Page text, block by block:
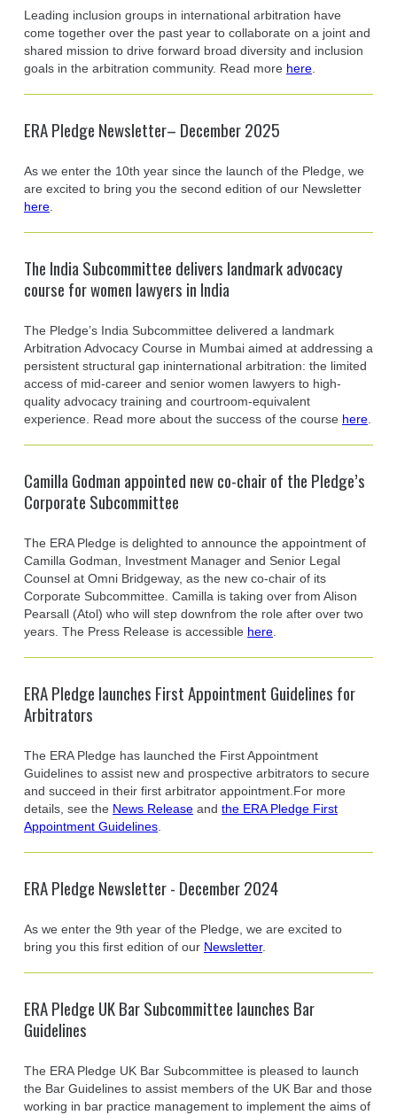
Leading inclusion groups in international arbitration have
come together over the past year to collaborate on a joint and
shared mission to drive forward broad diversity and inclusion
goals in the arbitration community. Read more here.
ERA Pledge Newsletter– December 2025
As we enter the 10th year since the launch of the Pledge, we
are excited to bring you the second edition of our Newsletter
here.
The India Subcommittee delivers landmark advocacy
course for women lawyers in India
The Pledge’s India Subcommittee delivered a landmark
Arbitration Advocacy Course in Mumbai aimed at addressing a
persistent structural gap ininternational arbitration: the limited
access of mid-career and senior women lawyers to high-
quality advocacy training and courtroom-equivalent
experience. Read more about the success of the course here.
Camilla Godman appointed new co-chair of the Pledge’s
Corporate Subcommittee
The ERA Pledge is delighted to announce the appointment of
Camilla Godman, Investment Manager and Senior Legal
Counsel at Omni Bridgeway, as the new co-chair of its
Corporate Subcommittee. Camilla is taking over from Alison
Pearsall (Atol) who will step downfrom the role after over two
years. The Press Release is accessible here.
ERA Pledge launches First Appointment Guidelines for
Arbitrators
The ERA Pledge has launched the First Appointment
Guidelines to assist new and prospective arbitrators to secure
and succeed in their first arbitrator appointment.For more
details, see the News Release and the ERA Pledge First
Appointment Guidelines.
ERA Pledge Newsletter - December 2024
As we enter the 9th year of the Pledge, we are excited to
bring you this first edition of our Newsletter.
ERA Pledge UK Bar Subcommittee launches Bar
Guidelines
The ERA Pledge UK Bar Subcommittee is pleased to launch
the Bar Guidelines to assist members of the UK Bar and those
working in bar practice management to implement the aims of